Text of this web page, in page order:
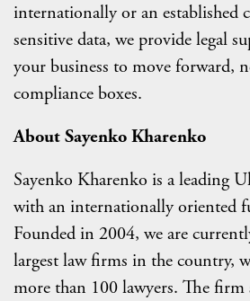
internationally or an established
sensitive data, we provide legal
your business to move forward,
compliance boxes.
About Sayenko Kharenko
Sayenko Kharenko is a leading
with an internationally oriented
Founded in 2004, we are
largest law firms in the country,
more than 100 lawyers. The firm